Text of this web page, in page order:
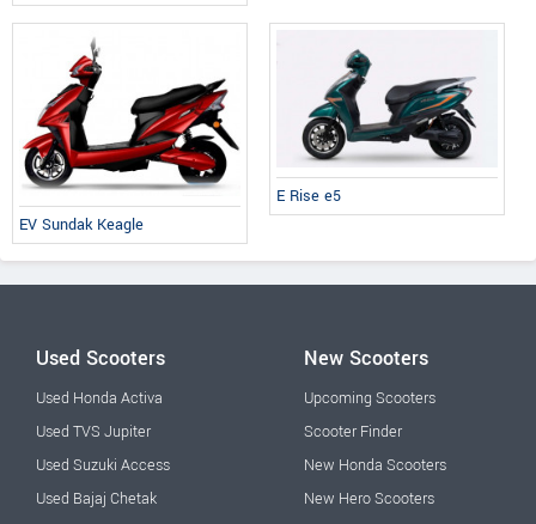
EV Sundak Keagle
E Rise e5
Used Scooters
Used Honda Activa
Used TVS Jupiter
Used Suzuki Access
Used Bajaj Chetak
New Scooters
Upcoming Scooters
Scooter Finder
New Honda Scooters
New Hero Scooters